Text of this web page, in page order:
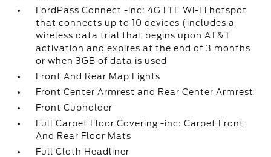
FordPass Connect -inc: 4G LTE Wi-Fi hotspot
that connects up to 10 devices (includes a
wireless data trial that begins upon AT&T
activation and expires at the end of 3 months
or when 3GB of data is used
Front And Rear Map Lights
Front Center Armrest and Rear Center Armrest
Front Cupholder
Full Carpet Floor Covering -inc: Carpet Front
And Rear Floor Mats
Full Cloth Headliner